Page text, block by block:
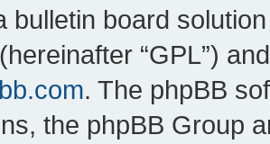
bulletin board
“GPL”)
. The phpBB
the phpBB Group